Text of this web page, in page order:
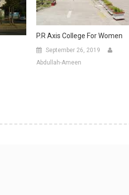
P.R Axis College For Women
September 26, 2019
Abdullah-Ameen